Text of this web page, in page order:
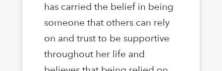
has carried the belief in being
someone that others can rely
on and trust to be supportive
throughout her life and